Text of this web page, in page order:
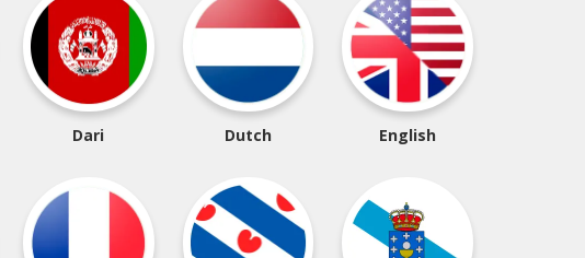
Dari Dutch English